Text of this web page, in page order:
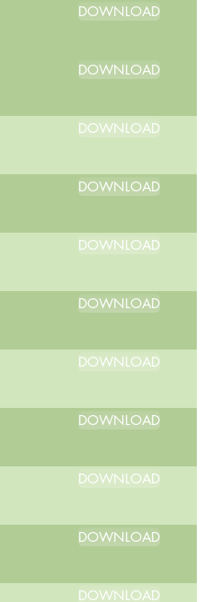
DOWNLOAD
DOWNLOAD
DOWNLOAD
DOWNLOAD
DOWNLOAD
DOWNLOAD
DOWNLOAD
DOWNLOAD
DOWNLOAD
DOWNLOAD
DOWNLOAD